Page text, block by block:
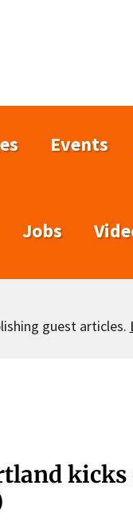
Events
Jobs
guest articles.
kicks